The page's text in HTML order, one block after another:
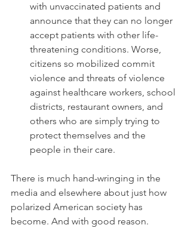
with unvaccinated patients and
announce that they can no longer
accept patients with other life-
threatening conditions. Worse,
citizens so mobilized commit
violence and threats of violence
against healthcare workers, school
districts, restaurant owners, and
others who are simply trying to
protect themselves and the
people in their care.
There is much hand-wringing in the
media and elsewhere about just how
polarized American society has
become. And with good reason.